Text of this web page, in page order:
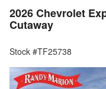
2026 Chevrolet
Cutaway
Stock #TF25738